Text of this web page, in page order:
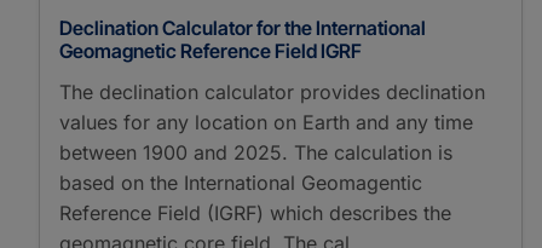
Declination Calculator for the International
Geomagnetic Reference Field IGRF
The declination calculator provides declination
values for any location on Earth and any time
between 1900 and 2025. The calculation is
based on the International Geomagentic
Reference Field (IGRF) which describes the
geomagnetic core field. The cal…